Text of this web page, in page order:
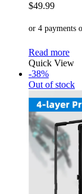
$49.99
Read more
Quick View
-38%
Out of stock